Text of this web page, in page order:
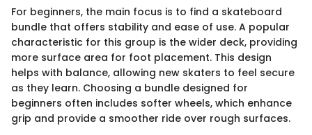
For beginners, the main focus is to find a skateboard
bundle that offers stability and ease of use. A popular
characteristic for this group is the wider deck, providing
more surface area for foot placement. This design
helps with balance, allowing new skaters to feel secure
as they learn. Choosing a bundle designed for
beginners often includes softer wheels, which enhance
grip and provide a smoother ride over rough surfaces.